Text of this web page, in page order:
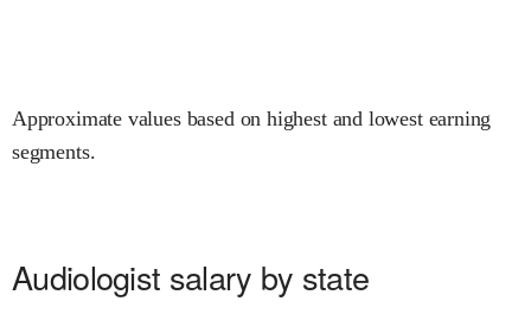
Approximate values based on highest and lowest earning
segments.
Audiologist salary by state